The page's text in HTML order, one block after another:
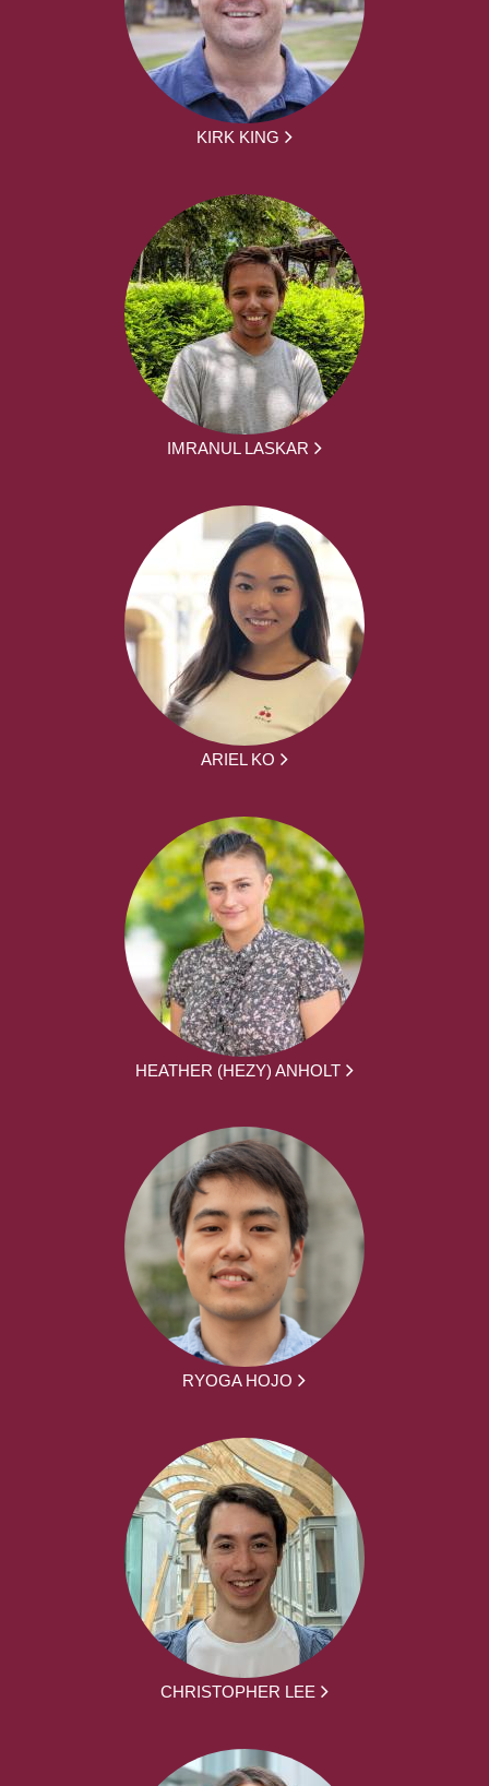
KIRK KING
IMRANUL LASKAR
ARIEL KO
HEATHER (HEZY) ANHOLT
RYOGA HOJO
CHRISTOPHER LEE